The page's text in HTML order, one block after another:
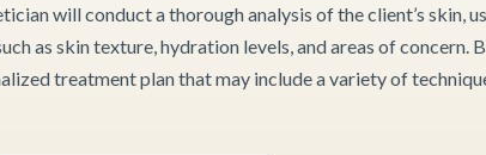
will conduct a thorough analysis of the client’s skin,
as skin texture, hydration levels, and areas of concern.
treatment plan that may include a variety of